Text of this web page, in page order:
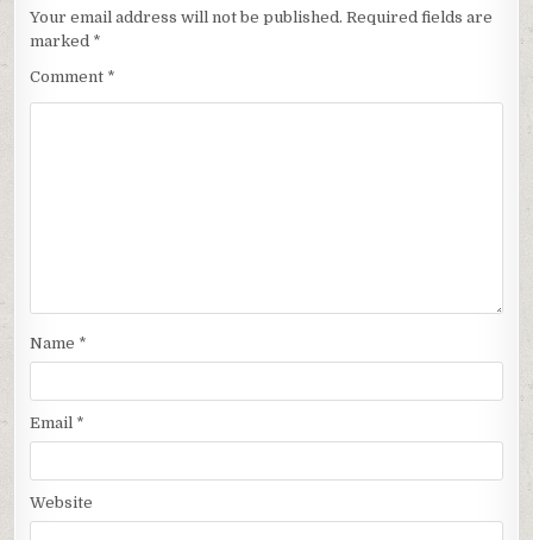
Your email address will not be published. Required fields are
marked *
Comment *
Name *
Email *
Website